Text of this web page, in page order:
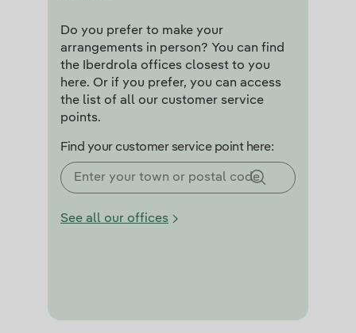
Do you prefer to make your
arrangements in person? You can find
the Iberdrola offices closest to you
here. Or if you prefer, you can access
the list of all our customer service
points.
Find your customer service point here:
See all our offices